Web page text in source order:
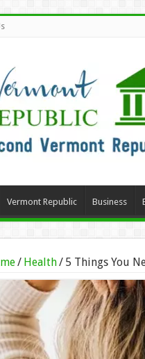
Vermont Republic Business
/ Health/ 5 Things You